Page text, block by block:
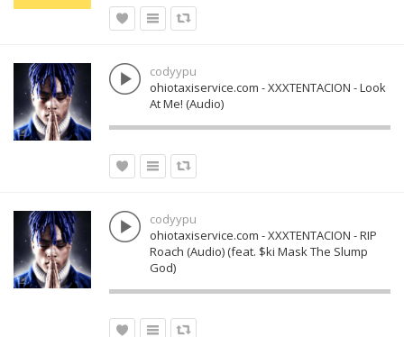
codyypu
ohiotaxiservice.com - XXXTENTACION - Look
At Me! (Audio)
codyypu
ohiotaxiservice.com - XXXTENTACION - RIP
Roach (Audio) (feat. $ki Mask The Slump
God)